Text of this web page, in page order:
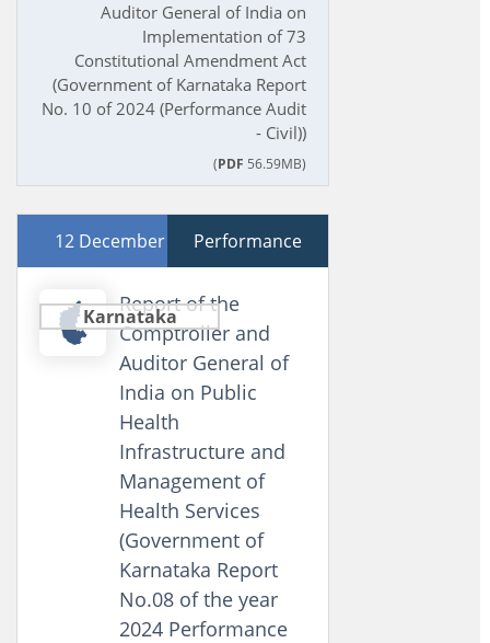
Auditor General of India on
Implementation of 73
Constitutional Amendment Act
(Government of Karnataka Report
No. 10 of 2024 (Performance Audit
- Civil))
(PDF 56.59MB)
12 December 2024Performance
Karnataka
Report of the
Comptroller and
Auditor General of
India on Public
Health
Infrastructure and
Management of
Health Services
(Government of
Karnataka Report
No.08 of the year
2024 Performance